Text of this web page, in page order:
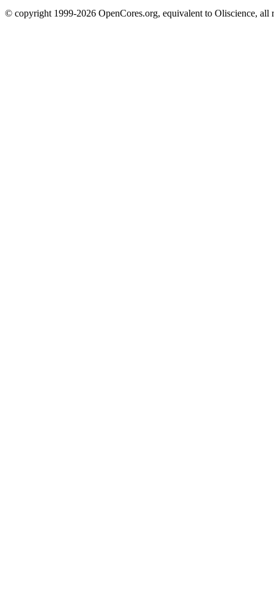
© copyright 1999-2026 OpenCores.org, equivalent to Oliscience, all